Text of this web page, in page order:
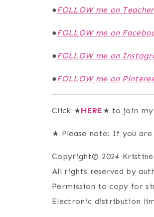
●FOLLOW me on
●FOLLOW me on
●FOLLOW me on
●FOLLOW me on
Click ★HERE★ to join my
★ Please note: If you
Copyright© 2024
All rights reserved by
Permission to copy for
Electronic distribution